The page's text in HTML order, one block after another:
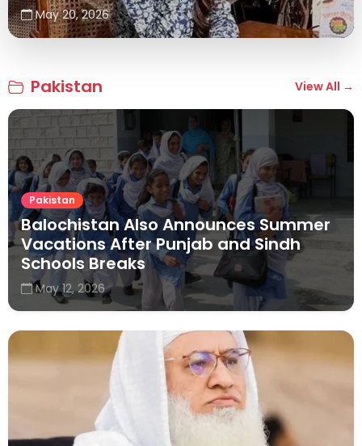
May 20, 2026
Pakistan View All →
Pakistan
Balochistan Also Announces Summer
Vacations After Punjab and Sindh
Schools Breaks
May 12, 2026